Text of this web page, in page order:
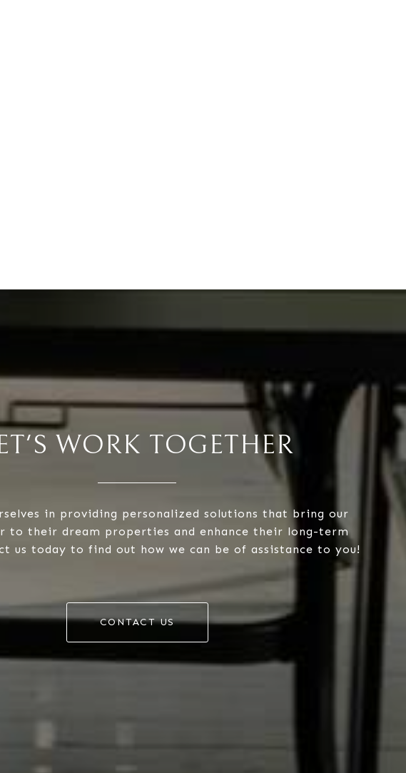
WORK TOGETHER
in providing personalized solutions that bring our
to their dream properties and enhance their long-term
us today to find out how we can be of assistance to you!
CONTACT US